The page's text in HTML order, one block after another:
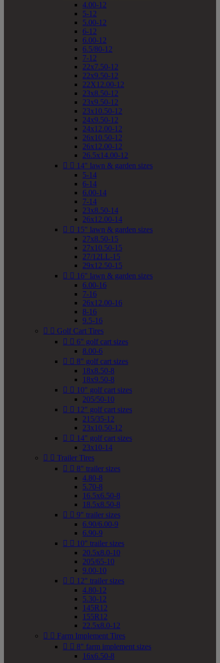
4.00-12
5-12
5.00-12
6-12
6.00-12
6.5/80-12
7-12
22x7.50-12
22x9.50-12
22X12.00-12
23x8.50-12
23x9.50-12
23x10.50-12
24x9.50-12
24x12.00-12
26x10.50-12
26x12.00-12
26.5x14.00-12
  14" lawn & garden sizes
5-14
6-14
6.00-14
7-14
23x8.50-14
26x12.00-14
  15" lawn & garden sizes
27x8.50-15
27x10.50-15
27/12LL-15
29x12.50-15
  16" lawn & garden sizes
6.00-16
7-16
26x12.00-16
8-16
9.5-16
  Golf Cart Tires
  6" golf cart sizes
8.00-6
  8" golf cart sizes
18x8.50-8
18x9.50-8
  10" golf cart sizes
205/50-10
  12" golf cart sizes
215/35-12
23x10.50-12
  14" golf cart sizes
23x10-14
  Trailer Tires
  8" trailer sizes
4.80-8
5.70-8
16.5x6.50-8
18.5x8.50-8
  9" trailer sizes
6.90/6.00-9
6.90-9
  10" trailer sizes
20.5x8.0-10
205/65-10
9.00-10
  12" trailer sizes
4.80-12
5.30-12
145R12
155R12
22.5x8.0-12
  Farm Implement Tires
  8" farm implement sizes
16x6.50-8